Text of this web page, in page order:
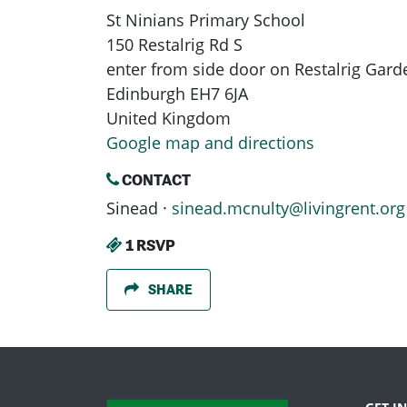
St Ninians Primary School
150 Restalrig Rd S
enter from side door on Restalrig
Edinburgh EH7 6JA
United Kingdom
Google map and directions
CONTACT
Sinead · sinead.mcnulty@livingrent.org
1 RSVP
SHARE